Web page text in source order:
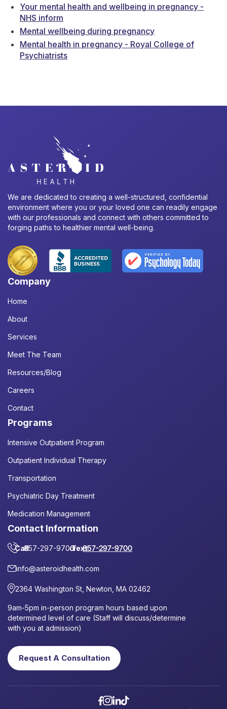
Your mental health and wellbeing in pregnancy -
NHS inform
Mental wellbeing during pregnancy
Mental health in pregnancy - Royal College of
Psychiatrists
We are dedicated to creating a well-structured, confidential
environment where you or your loved one can readily engage
with our professionals and connect with others committed to
forging paths to healthier mental well-being.
Company
Home
About
Services
Meet The Team
Resources/Blog
Careers
Contact
Programs
Intensive Outpatient Program
Outpatient Individual Therapy
Transportation
Psychiatric Day Treatment
Medication Management
Contact Information
Call857-297-9700
or
Text857-297-9700
info@asteroidhealth.com
2364 Washington St, Newton, MA 02462
9am-5pm in-person program hours based upon
determined level of care (Staff will discuss/determine
with you at admission)
Request A Consultation